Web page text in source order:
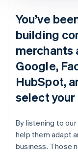
You’ve
building
merchants
Google,
HubSpot,
select
By listening to
help them adapt
business. Those